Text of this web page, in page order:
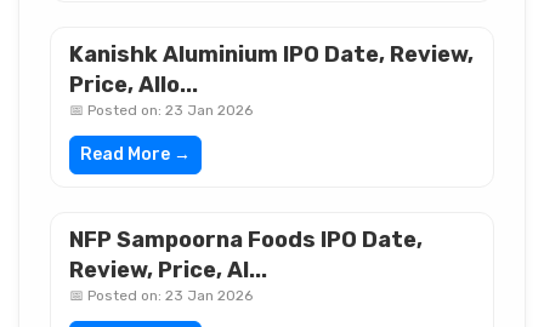
Kanishk Aluminium IPO Date, Review,
Price, Allo...
📅 Posted on: 23 Jan 2026
Read More →
NFP Sampoorna Foods IPO Date,
Review, Price, Al...
📅 Posted on: 23 Jan 2026